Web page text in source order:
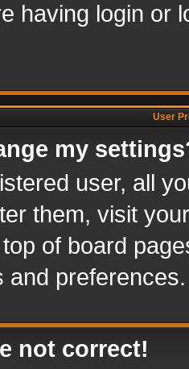
having login or
User
my
user, all
them, visit
of board
and preferences.
not correct!